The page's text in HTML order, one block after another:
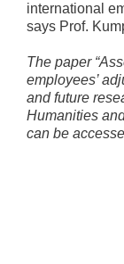
international
says Prof.
The paper
employees’
and future
Humanities
can be